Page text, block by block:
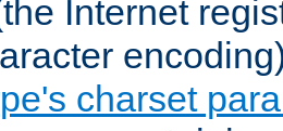
Internet
charset